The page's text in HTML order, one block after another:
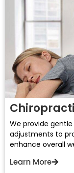
We provide
adjustments to
enhance overall
Learn More